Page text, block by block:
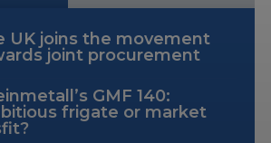
UK joins the movement
joint procurement
GMF 140:
frigate or market